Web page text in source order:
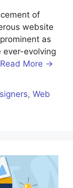
of
website
as
evolving
Read More →
,Web